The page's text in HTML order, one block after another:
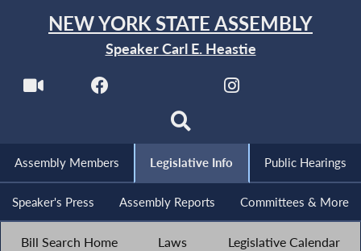
NEW YORK STATE ASSEMBLY
Speaker Carl E. Heastie
Assembly Members Legislative Info Public Hearings
Speaker's Press Assembly Reports Committees & More
Bill Search Home Laws Legislative Calendar